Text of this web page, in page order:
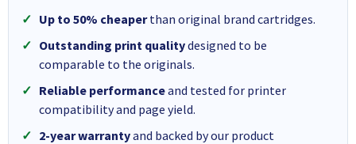
Up to 50% cheaperthan original brand cartridges.
Outstanding print qualitydesigned to be
comparable to the originals.
Reliable performanceand tested for printer
compatibility and page yield.
2-year warrantyand backed by our product